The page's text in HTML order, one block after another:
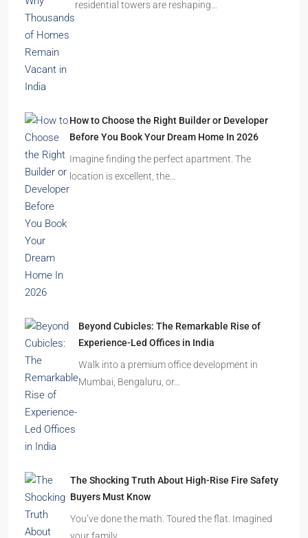
Before You Book Your Dream Home In 2026
Imagine finding the perfect apartment. The
location is excellent, the…
Experience-Led Offices in India
Walk into a premium office development in
Mumbai, Bengaluru, or…
Buyers Must Know
You’ve done the math. Toured the flat. Imagined
your family…